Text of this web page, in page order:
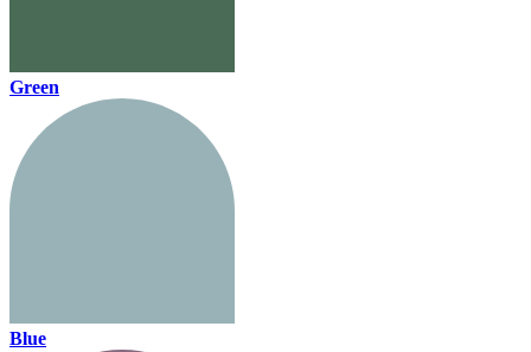
Green
Blue